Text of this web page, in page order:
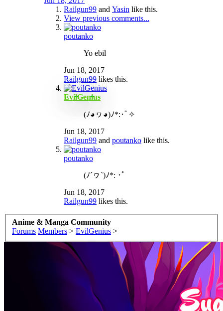
Railgun99 and Yasin like this.
View previous comments...
poutanko
Yo ebil
Jun 18, 2017
Railgun99 likes this.
EvilGenius
(ﾉ◕ヮ◕)ﾉ*:･ﾟ✧
Jun 18, 2017
Railgun99 and poutanko like this.
poutanko
(ﾉ´ヮ`)ﾉ*: ･ﾟ
Jun 18, 2017
Railgun99 likes this.
Anime & Manga Community
Forums Members > EvilGenius >